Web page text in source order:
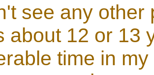
see any
about 12 or 13
time in